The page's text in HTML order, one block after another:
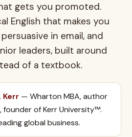
gets you promoted.
English that makes you
in email, and
leaders, built around
of a textbook.
Kerr — Wharton MBA, author
founder of Kerr University™.
global business.